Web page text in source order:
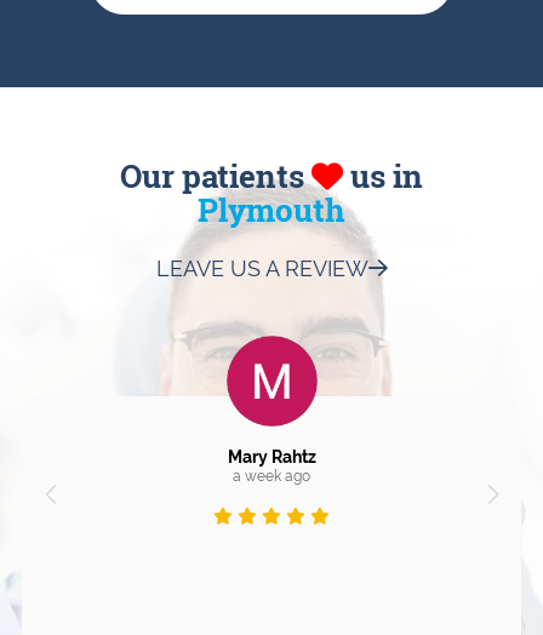
Our patients
us in
Plymouth
LEAVE US A REVIEW
Mary Rahtz
a week ago